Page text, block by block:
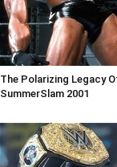
The Polarizing Legacy
SummerSlam 2001